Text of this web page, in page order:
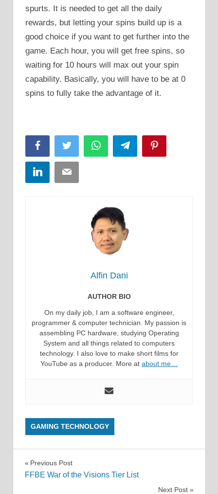
spurts. It is needed to get all the daily
rewards, but letting your spins build up is a
good choice if you want to get further into the
game. Each hour, you will get free spins, so
waiting for 10 hours will max out your spin
capability. Basically, you will have to be at 0
spins to fully take the advantage of it.
FacebookTwitter WhatsAppTelegram
LinkedInEmail
Alfin Dani
AUTHOR BIO
On my daily job, I am a software engineer,
programmer & computer technician. My passion is
assembling PC hardware, studying Operating
System and all things related to computers
technology. I also love to make short films for
YouTube as a producer. More at about me…
GAMING TECHNOLOGY
Post
Previous Post
FFBE War of the Visions Tier List
Next Post